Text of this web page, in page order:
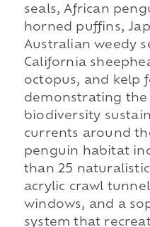
seals, African
horned puffins,
Australian weedy
California
octopus, and kelp
demonstrating the
biodiversity
currents around
penguin habitat
than 25
acrylic crawl
windows, and a
system that